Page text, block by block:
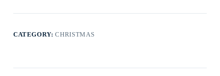
CATEGORY:CHRISTMAS